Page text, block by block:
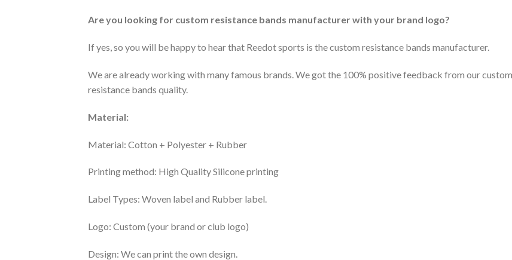
Are you looking for custom resistance bands manufacturer with your brand logo?
If yes, so you will be happy to hear that Reedot sports is the custom resistance bands manufacturer.
We are already working with many famous brands. We got the 100% positive feedback from our
resistance bands quality.
Material:
Material: Cotton + Polyester + Rubber
Printing method: High Quality Silicone printing
Label Types: Woven label and Rubber label.
Logo: Custom (your brand or club logo)
Design: We can print the own design.